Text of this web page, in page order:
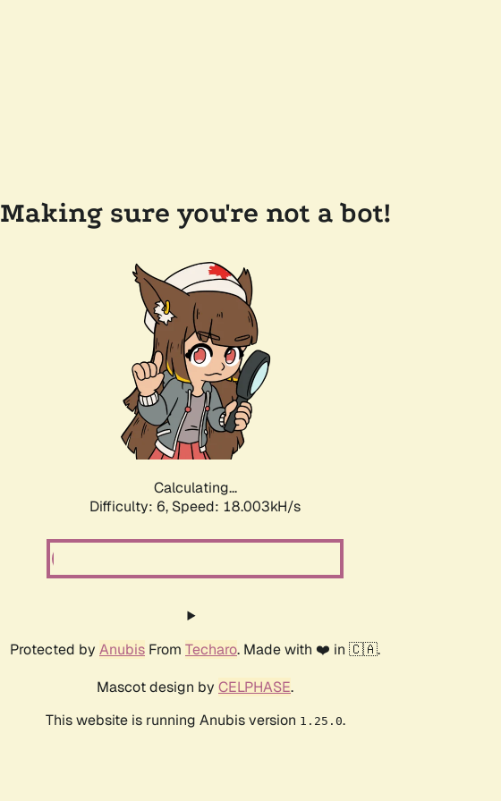
Making sure you're not a bot!
Calculating...
Difficulty: 6, Speed: 18.003kH/s
Protected by Anubis From Techaro. Made with ❤️ in 🇨🇦.
Mascot design by CELPHASE.
This website is running Anubis version 1.25.0.